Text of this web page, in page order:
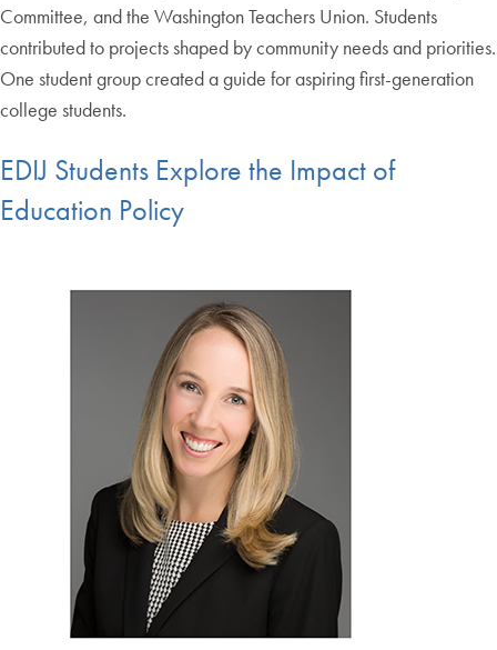
Committee, and the Washington Teachers Union. Students
contributed to projects shaped by community needs and priorities.
One student group created a guide for aspiring first-generation
college students.
EDIJ Students Explore the Impact of
Education Policy